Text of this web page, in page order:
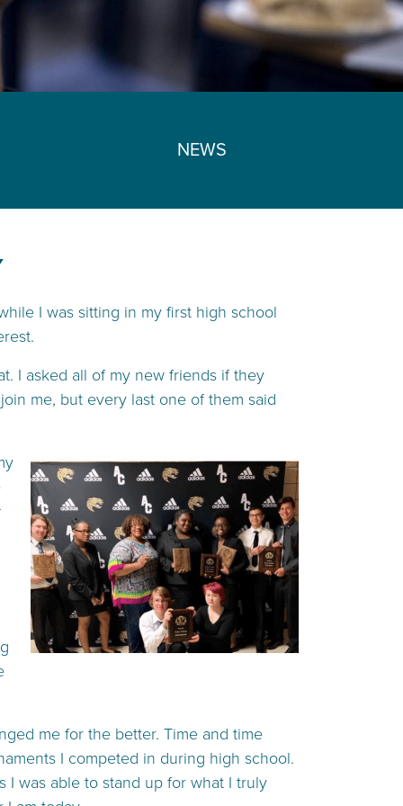
NEWS
I was sitting in my first high school
I asked all of my new friends if they
me, but every last one of them said
me for the better. Time and time
I competed in during high school.
I was able to stand up for what I truly